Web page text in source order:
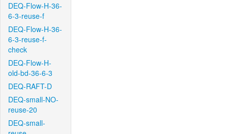
DEQ-Flow-H-36-
6-3-reuse-f
DEQ-Flow-H-36-
6-3-reuse-f-
check
DEQ-Flow-H-
old-bd-36-6-3
DEQ-RAFT-D
DEQ-small-NO-
reuse-20
DEQ-small-